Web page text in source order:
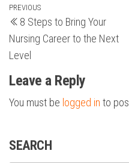
Post
navigation
Previous
Post
PREVIOUS
8 Steps to Bring Your
Nursing Career to the Next
Level
Leave a Reply
You must be logged in to
SEARCH